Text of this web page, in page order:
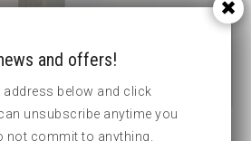
and offers!
address below and click
unsubscribe anytime you
not commit to anything.